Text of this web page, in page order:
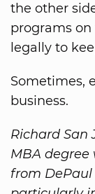
the other
programs
legally to
Sometimes,
business.
Richard San
MBA
from DePaul